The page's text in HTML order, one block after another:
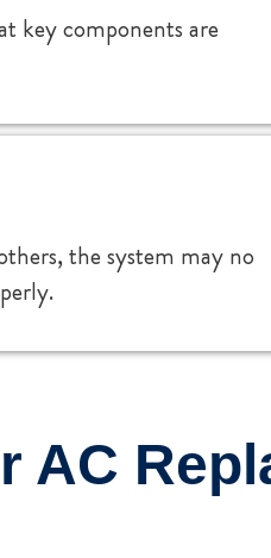
key components are
the system may no
AC